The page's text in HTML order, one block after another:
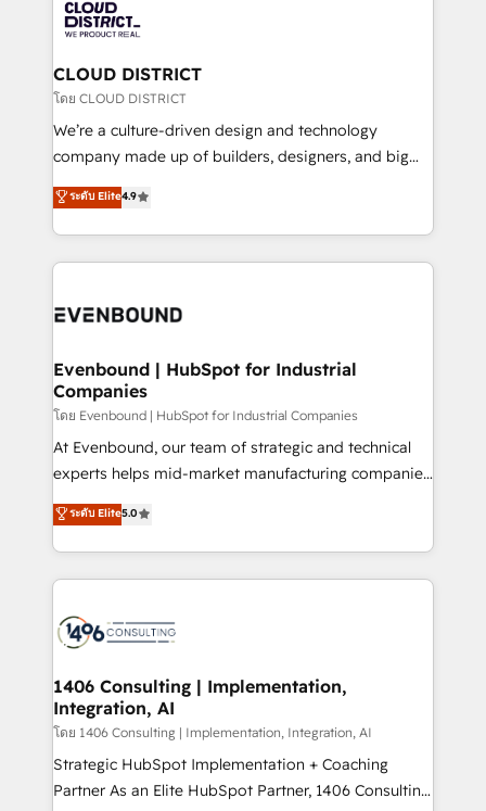
革を、構想から実装・定着までPMOとして主導。「設
定の代行ではなく、設計の責任」を引き受け、部門横断
の統合・浸透・変革管理を実行します。 ▸ CMS戦略設
計・構築：リード獲得・CVR・SEOを前提にした情報設
提供。 ▸ 既存CRM・MAからの移行支援：Salesforce・
Marketo・Pardot等からの移行、カスタム設計、履歴
データ移行と活用設計まで。 ▸ AEO対応：ChatGPT・
か？ ✓ HubSpot Eliteパートナー認定 ✓ HubSpotアワ
ISO9001:2015 取得 ✓ 400社以上の導入実績 ✓
状整理の壁打ちなど、構想段階からお気軽にお問い合わ
せください。
beyond, with HubSpot, and layering Anthropic's
Claude AI across the processes that matter most.
From automating complex workflows to surfacing
insights buried in data, we build intelligent systems
that think, connect, and scale. Our approach goes
beyond configuration. We embed ourselves in our
actually runs, and architect solutions that make
technology work harder — so their people don't
CLOUD DISTRICT
โดย CLOUD DISTRICT
We’re a culture-driven design and technology
company made up of builders, designers, and big
thinkers. We blend strategy, design, and
development—always fueled by curiosity—to turn
ideas, opportunities, and challenges into meaningful
experiences. To us, technology is more than just
and—most importantly—simple. That’s why we lean
products and strategies that actually make a
difference.
ระดับ Elite4.9
Evenbound | HubSpot for Industrial
Companies
โดย Evenbound | HubSpot for Industrial Companies
At Evenbound, our team of strategic and technical
experts helps mid-market manufacturing companies
achieve real growth. We specialize in delivering
tailored solutions that drive results by leveraging
HubSpot’s platform and data to fuel success.
Technical Solutions: - HubSpot Technical Consulting -
Onboarding - Data Migration & Integrations -
Revenue Operations - Inbound Marketing -
Outbound Marketing - HubSpot CMS Website
Design & Development We empower our clients to
reach their full potential by providing transparent,
relationship-driven support. With over 300 HubSpot
ระดับ Elite5.0
1406 Consulting | Implementation,
Integration, AI
โดย 1406 Consulting | Implementation, Integration, AI
Strategic HubSpot Implementation + Coaching
Partner As an Elite HubSpot Partner, 1406 Consulting